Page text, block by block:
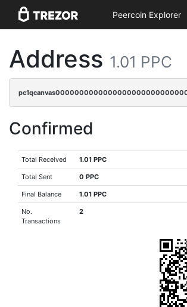
Peercoin Explorer
Address 1.01 PPC
Confirmed
Total Received 1.01 PPC
Total Sent 0 PPC
Final Balance 1.01 PPC
No.
Transactions
2